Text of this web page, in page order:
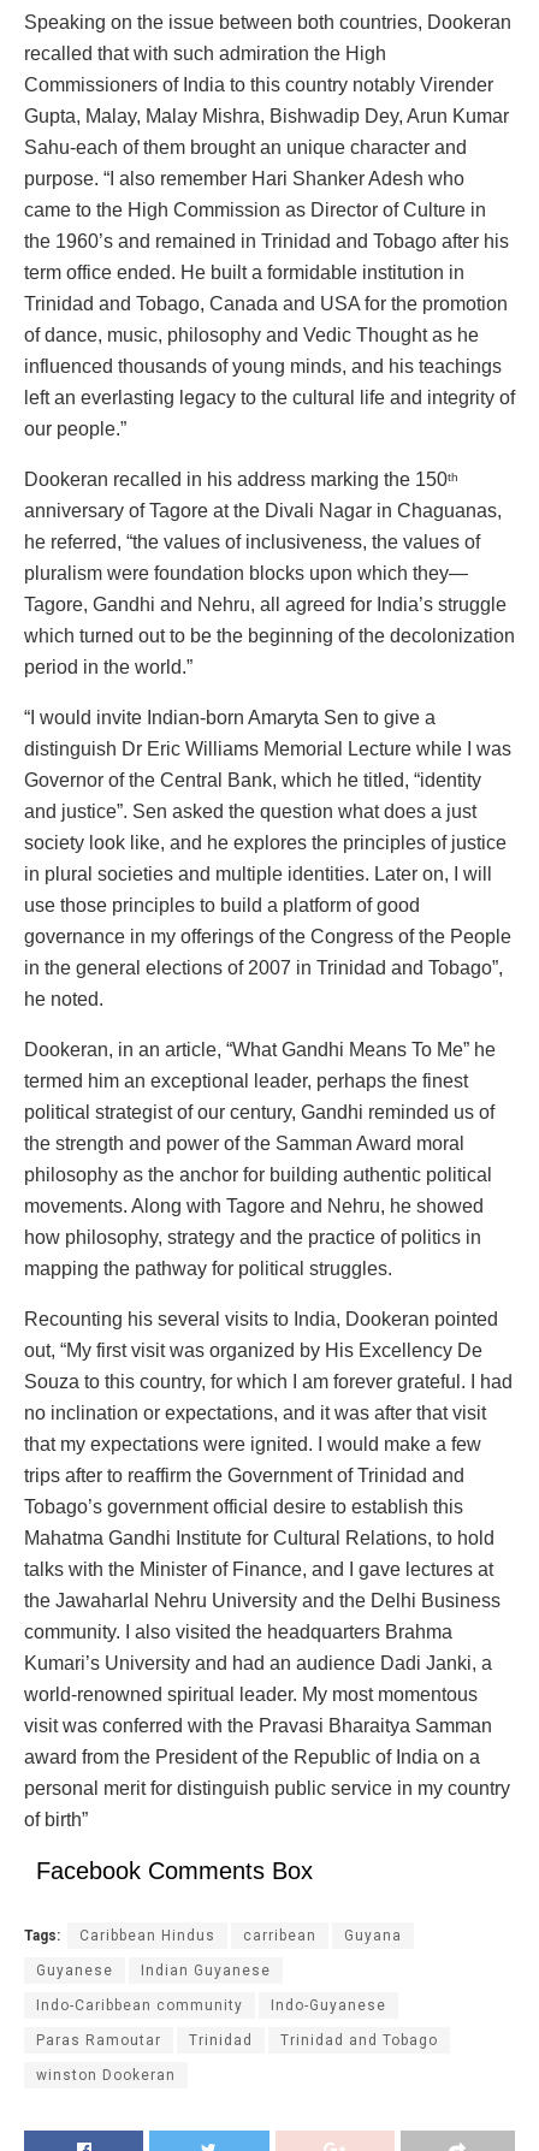
Speaking on the issue between both countries, Dookeran
recalled that with such admiration the High
Commissioners of India to this country notably Virender
Gupta, Malay, Malay Mishra, Bishwadip Dey, Arun Kumar
Sahu-each of them brought an unique character and
purpose. “I also remember Hari Shanker Adesh who
came to the High Commission as Director of Culture in
the 1960’s and remained in Trinidad and Tobago after his
term office ended. He built a formidable institution in
Trinidad and Tobago, Canada and USA for the promotion
of dance, music, philosophy and Vedic Thought as he
influenced thousands of young minds, and his teachings
left an everlasting legacy to the cultural life and integrity of
our people.”
Dookeran recalled in his address marking the 150th
anniversary of Tagore at the Divali Nagar in Chaguanas,
he referred, “the values of inclusiveness, the values of
pluralism were foundation blocks upon which they—
Tagore, Gandhi and Nehru, all agreed for India’s struggle
which turned out to be the beginning of the decolonization
period in the world.”
“I would invite Indian-born Amaryta Sen to give a
distinguish Dr Eric Williams Memorial Lecture while I was
Governor of the Central Bank, which he titled, “identity
and justice”. Sen asked the question what does a just
society look like, and he explores the principles of justice
in plural societies and multiple identities. Later on, I will
use those principles to build a platform of good
governance in my offerings of the Congress of the People
in the general elections of 2007 in Trinidad and Tobago”,
he noted.
Dookeran, in an article, “What Gandhi Means To Me” he
termed him an exceptional leader, perhaps the finest
political strategist of our century, Gandhi reminded us of
the strength and power of the Samman Award moral
philosophy as the anchor for building authentic political
movements. Along with Tagore and Nehru, he showed
how philosophy, strategy and the practice of politics in
mapping the pathway for political struggles.
Recounting his several visits to India, Dookeran pointed
out, “My first visit was organized by His Excellency De
Souza to this country, for which I am forever grateful. I had
no inclination or expectations, and it was after that visit
that my expectations were ignited. I would make a few
trips after to reaffirm the Government of Trinidad and
Tobago’s government official desire to establish this
Mahatma Gandhi Institute for Cultural Relations, to hold
talks with the Minister of Finance, and I gave lectures at
the Jawaharlal Nehru University and the Delhi Business
community. I also visited the headquarters Brahma
Kumari’s University and had an audience Dadi Janki, a
world-renowned spiritual leader. My most momentous
visit was conferred with the Pravasi Bharaitya Samman
award from the President of the Republic of India on a
personal merit for distinguish public service in my country
of birth”
Facebook Comments Box
Tags: Caribbean Hindus carribean Guyana
Guyanese Indian Guyanese
Indo-Caribbean community Indo-Guyanese
Paras Ramoutar Trinidad Trinidad and Tobago
winston Dookeran